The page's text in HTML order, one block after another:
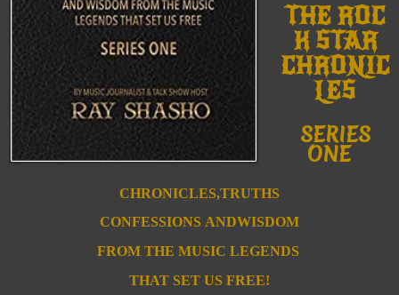
THE ROC
KSTAR
CHRONIC
LES
SERIES
ONE
CHRONICLES,TRUTHS
CONFESSIONS ANDWISDOM
FROM THE MUSIC LEGENDS
THAT SET US FREE!